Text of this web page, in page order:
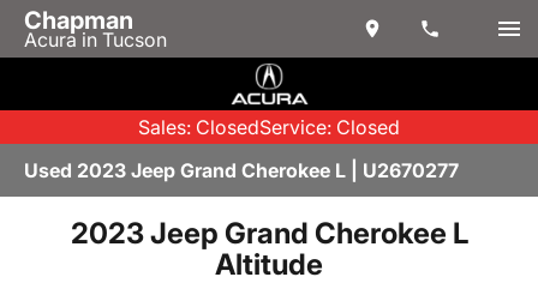
Chapman
Acura in Tucson
Sales: ClosedService: Closed
Used 2023 Jeep Grand Cherokee L | U2670277
2023 Jeep Grand Cherokee L
Altitude